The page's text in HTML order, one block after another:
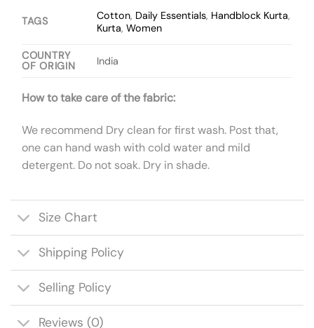
TAGS Cotton, Daily Essentials, Handblock Kurta,
Kurta,Women
COUNTRY
OF ORIGIN
India
How to take care of the fabric:
We recommend Dry clean for first wash. Post that,
one can hand wash with cold water and mild
detergent. Do not soak. Dry in shade.
Size Chart
Shipping Policy
Selling Policy
Reviews (0)